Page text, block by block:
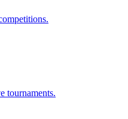
tournaments.